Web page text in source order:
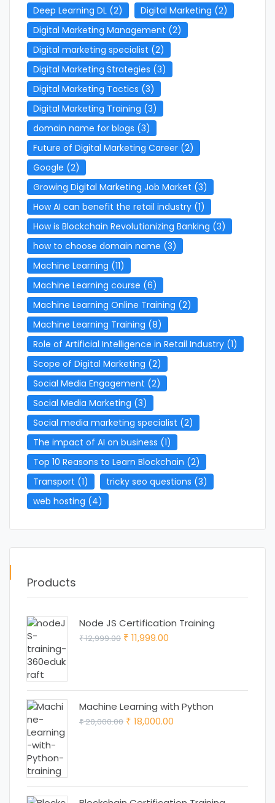
Deep Learning DL (2) Digital Marketing (2)
Digital Marketing Management (2)
Digital marketing specialist (2)
Digital Marketing Strategies (3)
Digital Marketing Tactics (3)
Digital Marketing Training (3)
domain name for blogs (3)
Future of Digital Marketing Career (2)
Google (2)
Growing Digital Marketing Job Market (3)
How AI can benefit the retail industry (1)
How is Blockchain Revolutionizing Banking (3)
how to choose domain name (3)
Machine Learning (11)
Machine Learning course (6)
Machine Learning Online Training (2)
Machine Learning Training (8)
Role of Artificial Intelligence in Retail Industry (1)
Scope of Digital Marketing (2)
Social Media Engagement (2)
Social Media Marketing (3)
Social media marketing specialist (2)
The impact of AI on business (1)
Top 10 Reasons to Learn Blockchain (2)
Transport (1) tricky seo questions (3)
web hosting (4)
Products
Node JS Certification Training
₹12,999.00 Original
₹ 12,999.00.
₹ 11,999.00
₹ 11,999.00.
Machine Learning with Python
₹20,000.00 Original
₹ 18,000.00